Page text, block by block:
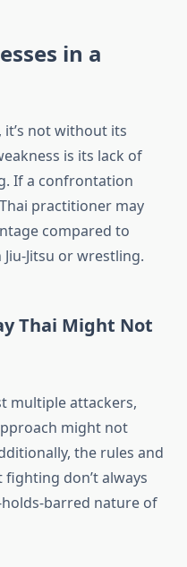
in a
not without its
is its lack of
If a confrontation
practitioner may
compared to
Jitsu or wrestling.
Thai Might Not
multiple attackers,
might not
the rules and
don’t always
barred nature of